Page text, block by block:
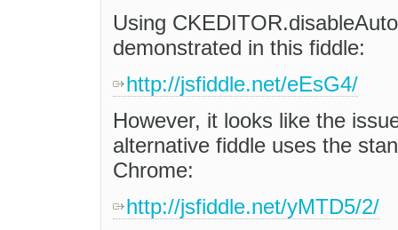
Using
demonstrated in this fiddle:
http://jsfiddle.net/eEsG4/
However, it looks like the
alternative fiddle uses the
Chrome:
http://jsfiddle.net/yMTD5/2/